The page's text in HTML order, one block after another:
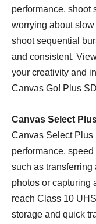
performance, shoot
worrying about
shoot sequential
and consistent.
your creativity and
Canvas Go! Plus
Canvas Select
Canvas Select Plus
performance,
such as
photos or capturing
reach Class 10
storage and quick